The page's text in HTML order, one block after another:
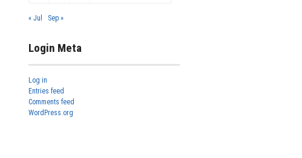
« Jul Sep »
Login Meta
Log in
Entries feed
Comments feed
WordPress.org